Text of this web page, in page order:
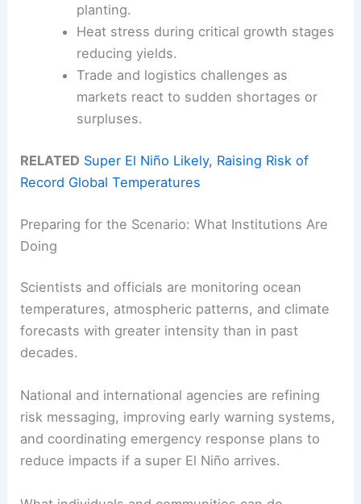
planting.
Heat stress during critical growth stages
reducing yields.
Trade and logistics challenges as
markets react to sudden shortages or
surpluses.
RELATED Super El Niño Likely, Raising Risk of
Record Global Temperatures
Preparing for the Scenario: What Institutions Are
Doing
Scientists and officials are monitoring ocean
temperatures, atmospheric patterns, and climate
forecasts with greater intensity than in past
decades.
National and international agencies are refining
risk messaging, improving early warning systems,
and coordinating emergency response plans to
reduce impacts if a super El Niño arrives.